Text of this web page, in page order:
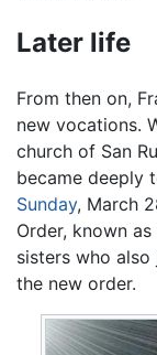
Later life
From then on,
new vocations.
church of San
became deeply
Sunday, March
Order, known
sisters who
the new order.